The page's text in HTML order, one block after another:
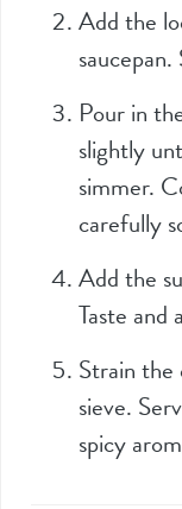
Add the
Pour in
slightly
simmer.
carefully
Add the
Taste and
Strain the
sieve.
spicy